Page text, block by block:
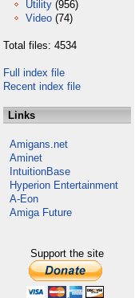
Utility (956)
Video (74)
Total files: 4534
Full index file
Recent index file
Links
Amigans.net
Aminet
IntuitionBase
Hyperion Entertainment
A-Eon
Amiga Future
Support the site